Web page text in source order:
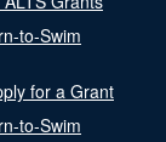
to-Swim
for a Grant
to-Swim